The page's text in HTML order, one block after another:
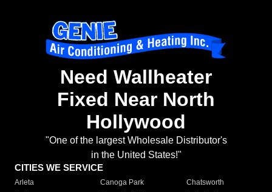
Need Wallheater
Fixed Near North
Hollywood
"One of the largest Wholesale Distributor's
in the United States!"
CITIES WE SERVICE
Arleta Canoga Park
Chatsworth